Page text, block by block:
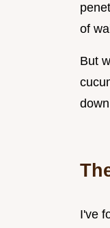
of
But
I've